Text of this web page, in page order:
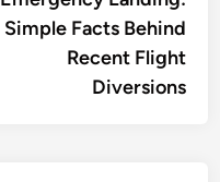
Simple Facts Behind
Recent Flight
Diversions